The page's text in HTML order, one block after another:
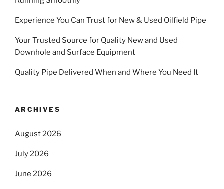
Experience You Can Trust for New & Used Oilfield Pipe
Your Trusted Source for Quality New and Used
Downhole and Surface Equipment
Quality Pipe Delivered When and Where You Need It
ARCHIVES
August 2026
July 2026
June 2026